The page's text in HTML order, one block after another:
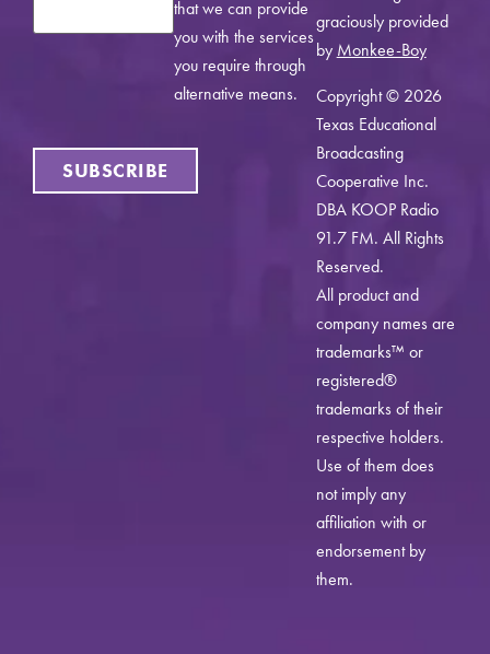
SUBSCRIBE
that we can provide
you with the services
you require through
alternative means.
graciously provided
by Monkee-Boy
Copyright © 2026
Texas Educational
Broadcasting
Cooperative Inc.
DBA KOOP Radio
91.7 FM. All Rights
Reserved.
All product and
company names are
trademarks™ or
registered®
trademarks of their
respective holders.
Use of them does
not imply any
affiliation with or
endorsement by
them.